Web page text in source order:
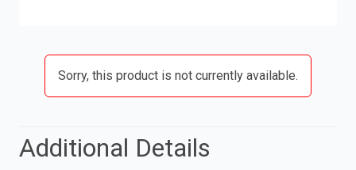
Sorry, this product is not currently available.
Additional Details